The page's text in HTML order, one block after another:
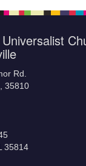
Rd.
35810
35814